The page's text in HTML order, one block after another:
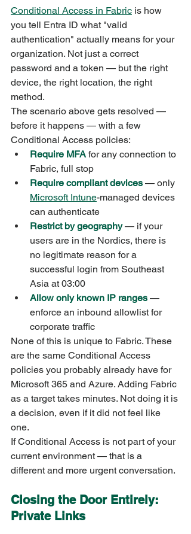
Conditional Access in Fabric is how
you tell Entra ID what "valid
authentication" actually means for your
organization. Not just a correct
password and a token — but the right
device, the right location, the right
method.
The scenario above gets resolved —
before it happens — with a few
Conditional Access policies:
Require MFA for any connection to
Fabric, full stop
Require compliant devices — only
Microsoft Intune-managed devices
can authenticate
Restrict by geography — if your
users are in the Nordics, there is
no legitimate reason for a
successful login from Southeast
Asia at 03:00
Allow only known IP ranges —
enforce an inbound allowlist for
corporate traffic
None of this is unique to Fabric. These
are the same Conditional Access
policies you probably already have for
Microsoft 365 and Azure. Adding Fabric
as a target takes minutes. Not doing it is
a decision, even if it did not feel like
one.
If Conditional Access is not part of your
current environment — that is a
different and more urgent conversation.
Closing the Door Entirely:
Private Links